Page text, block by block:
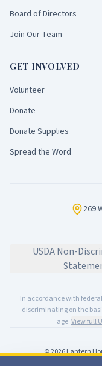
Board of Directors
Join Our Team
GET INVOLVED
Volunteer
Donate
Donate Supplies
Spread the Word
269
USDA Non-
In accordance with
discriminating on the
age.View full
©2026Lantern